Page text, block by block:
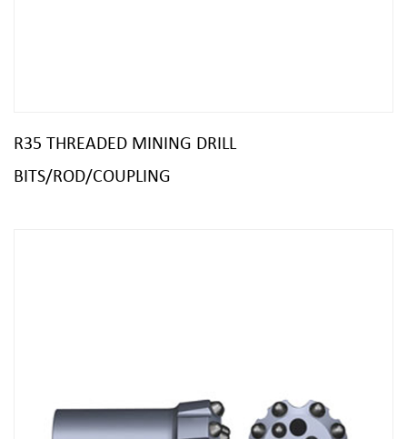
R35 THREADED MINING DRILL
BITS/ROD/COUPLING